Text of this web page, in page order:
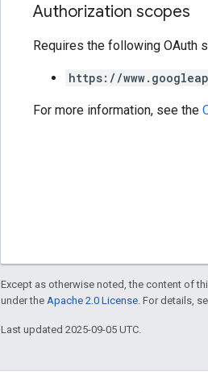
Authorization scopes
Requires the following OAuth
https://
For more information, see the
Except as otherwise noted, the content of
under the Apache 2.0 License . For details,
Last updated 2025-09-05 UTC.